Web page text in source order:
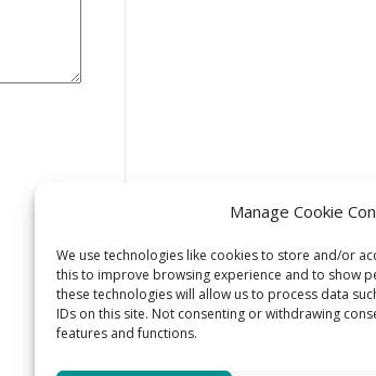
Manage Cookie
We use technologies like cookies to store and/or
this to improve browsing experience and to show
these technologies will allow us to process data
IDs on this site. Not consenting or withdrawing
features and functions.